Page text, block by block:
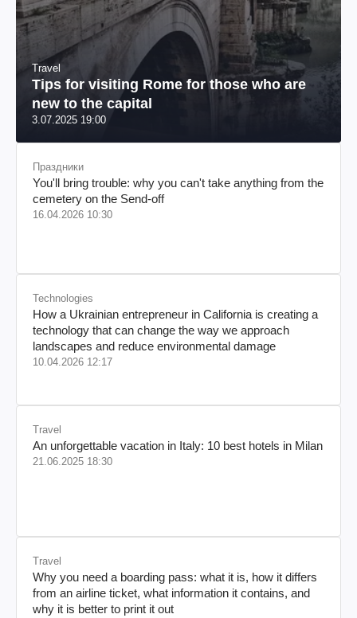
Travel
Tips for visiting Rome for those who are
new to the capital
3.07.2025 19:00
Праздники
You'll bring trouble: why you can't take anything from the
cemetery on the Send-off
16.04.2026 10:30
Technologies
How a Ukrainian entrepreneur in California is creating a
technology that can change the way we approach
landscapes and reduce environmental damage
10.04.2026 12:17
Travel
An unforgettable vacation in Italy: 10 best hotels in Milan
21.06.2025 18:30
Travel
Why you need a boarding pass: what it is, how it differs
from an airline ticket, what information it contains, and
why it is better to print it out